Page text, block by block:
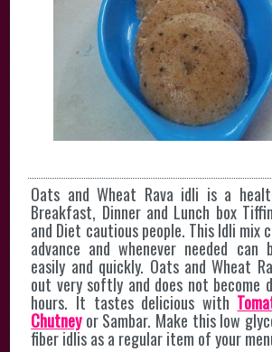
Oats and Wheat Rava idli is a
Breakfast, Dinner and Lunch box
and Diet cautious people. This Idli mix
advance and whenever needed can
easily and quickly. Oats and Wheat
out very softly and does not become
hours. It tastes delicious with
Chutneyor Sambar. Make this low
fiber idlis as a regular item of your